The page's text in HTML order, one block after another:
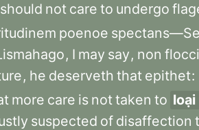
should not care to undergo
poenoe
, I may say, non flocci
, he deserveth that epithet:
more care is nottaken to
suspected of disaffection